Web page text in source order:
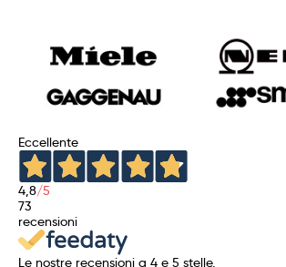
Eccellente
4,8/5
73
recensioni
Le nostre recensioni a 4 e 5 stelle.